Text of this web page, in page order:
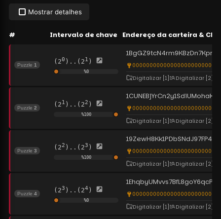
Mostrar detalhes
# Intervalo de chave Endereço da carteira &
Puzzle 1 (20 )..(21 )
%0
Digitalizar [1] Digitalizar [2]
Puzzle 2 (21 )..(22 )
%100
Digitalizar [1] Digitalizar [2]
Puzzle 3 (22 )..(23 )
%100
Digitalizar [1] Digitalizar [2]
Puzzle 4 (23 )..(24 )
%0
Digitalizar [1] Digitalizar [2]